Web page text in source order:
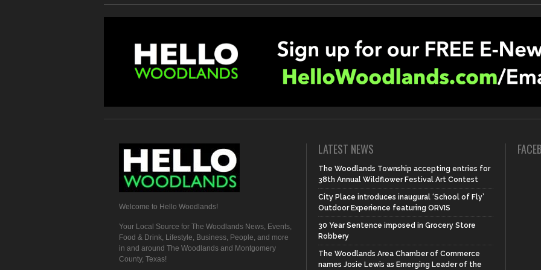
Welcome to Hello Woodlands!
Your Local Source for The Woodlands News, Events,
Food & Drink, Lifestyle, Business, People, and more
in and around The Woodlands and Montgomery
County, Texas!
LATEST NEWS
The Woodlands Township accepting entries for
38th Annual Wildflower Festival Art Contest
City Place introduces inaugural ‘School of Fly’
Outdoor Experience featuring ORVIS
30 Year Sentence imposed in Grocery Store
Robbery
The Woodlands Area Chamber of Commerce
names Josie Lewis as Emerging Leader of the